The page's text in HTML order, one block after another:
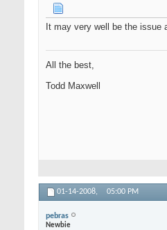
It may very well be the
All the best,
Todd Maxwell
01-14-2008, 05:00 PM
pebras
Newbie